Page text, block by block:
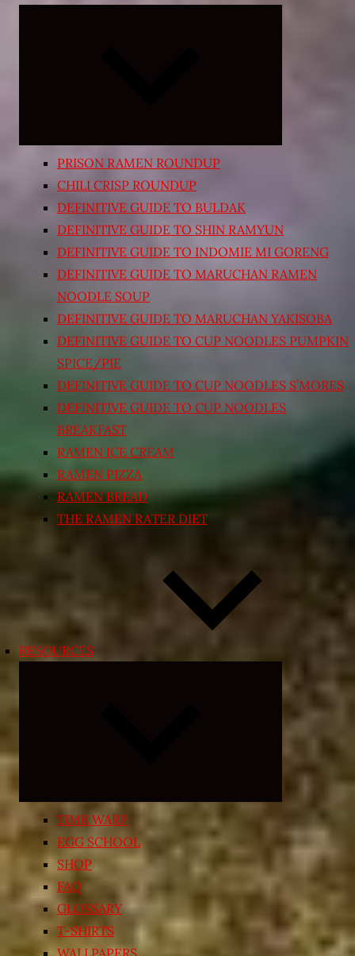
PRISON RAMEN ROUNDUP
CHILI CRISP ROUNDUP
DEFINITIVE GUIDE TO BULDAK
DEFINITIVE GUIDE TO SHIN RAMYUN
DEFINITIVE GUIDE TO INDOMIE MI GORENG
DEFINITIVE GUIDE TO MARUCHAN RAMEN
NOODLE SOUP
DEFINITIVE GUIDE TO MARUCHAN YAKISOBA
DEFINITIVE GUIDE TO CUP NOODLES PUMPKIN
SPICE/PIE
DEFINITIVE GUIDE TO CUP NOODLES S’MORES
DEFINITIVE GUIDE TO CUP NOODLES
BREAKFAST
RAMEN ICE CREAM
RAMEN PIZZA
RAMEN BREAD
THE RAMEN RATER DIET
RESOURCES
child
menu
TIME WARP
EGG SCHOOL
SHOP
FAQ
GLOSSARY
T-SHIRTS